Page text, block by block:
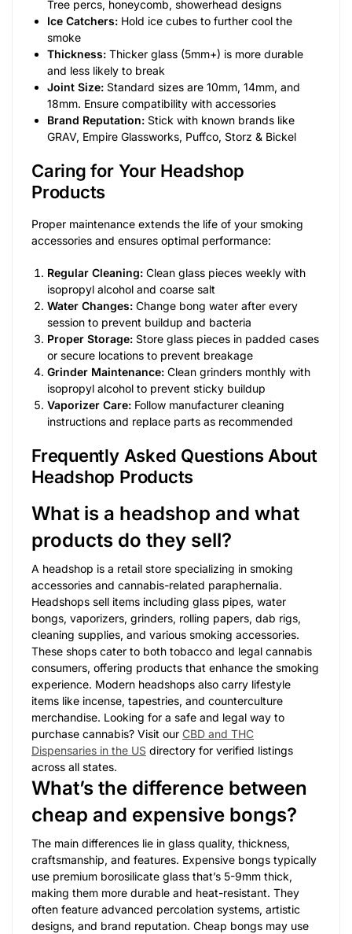
Tree percs, honeycomb, showerhead designs
Ice Catchers: Hold ice cubes to further cool the
smoke
Thickness: Thicker glass (5mm+) is more durable
and less likely to break
Joint Size: Standard sizes are 10mm, 14mm, and
18mm. Ensure compatibility with accessories
Brand Reputation: Stick with known brands like
GRAV, Empire Glassworks, Puffco, Storz & Bickel
Caring for Your Headshop
Products
Proper maintenance extends the life of your smoking
accessories and ensures optimal performance:
Regular Cleaning: Clean glass pieces weekly with
isopropyl alcohol and coarse salt
Water Changes: Change bong water after every
session to prevent buildup and bacteria
Proper Storage: Store glass pieces in padded cases
or secure locations to prevent breakage
Grinder Maintenance: Clean grinders monthly with
isopropyl alcohol to prevent sticky buildup
Vaporizer Care: Follow manufacturer cleaning
instructions and replace parts as recommended
Frequently Asked Questions About
Headshop Products
What is a headshop and what
products do they sell?
A headshop is a retail store specializing in smoking
accessories and cannabis-related paraphernalia.
Headshops sell items including glass pipes, water
bongs, vaporizers, grinders, rolling papers, dab rigs,
cleaning supplies, and various smoking accessories.
These shops cater to both tobacco and legal cannabis
consumers, offering products that enhance the smoking
experience. Modern headshops also carry lifestyle
items like incense, tapestries, and counterculture
merchandise. Looking for a safe and legal way to
purchase cannabis? Visit our CBD and THC
Dispensaries in the US directory for verified listings
across all states.
What’s the difference between
cheap and expensive bongs?
The main differences lie in glass quality, thickness,
craftsmanship, and features. Expensive bongs typically
use premium borosilicate glass that’s 5-9mm thick,
making them more durable and heat-resistant. They
often feature advanced percolation systems, artistic
designs, and brand reputation. Cheap bongs may use